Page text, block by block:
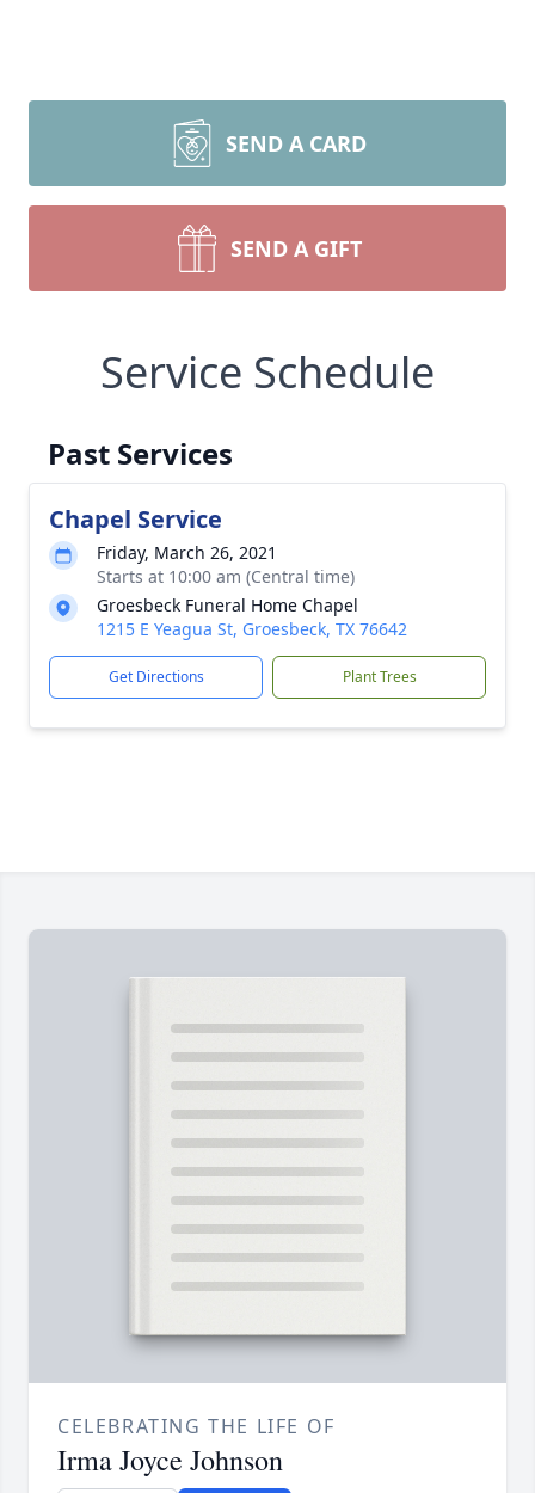
SEND A CARD
SEND A GIFT
Service Schedule
Past Services
Chapel Service
Friday, March 26, 2021
Starts at 10:00 am (Central time)
Groesbeck Funeral Home Chapel
1215 E Yeagua St, Groesbeck, TX 76642
Get Directions Plant Trees
CELEBRATING THE LIFE OF
Irma Joyce Johnson